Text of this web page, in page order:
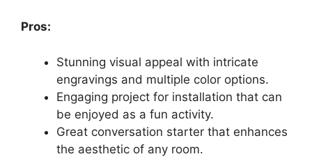
Pros:
Stunning visual appeal with intricate
engravings and multiple color options.
Engaging project for installation that can
be enjoyed as a fun activity.
Great conversation starter that enhances
the aesthetic of any room.